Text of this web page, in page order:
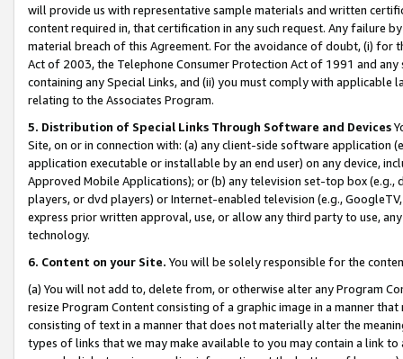
will provide us with representative sample materials and written
content required in, that certification in any such request. Any failure
material breach of this Agreement. For the avoidance of doubt, (i) for
Act of 2003, the Telephone Consumer Protection Act of 1991 and
containing any Special Links, and (ii) you must comply with
relating to the Associates Program.
5. Distribution of Special Links Through Software and Devices
Site, on or in connection with: (a) any client-side software application
application executable or installable by an end user) on any device,
Approved Mobile Applications); or (b) any television set-top box
players, or dvd players) or Internet-enabled television (e.g.,
express prior written approval, use, or allow any third party to use,
technology.
6. Content on your Site. You will be solely responsible for the
(a) You will not add to, delete from, or otherwise alter any Program
resize Program Content consisting of a graphic image in a manner
consisting of text in a manner that does not materially alter the
types of links that we may make available to you may contain a link